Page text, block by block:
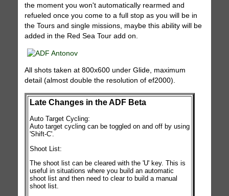
the moment you won't automatically rearmed and
refueled once you come to a full stop as you will be in
the Tours and single missions, maybe this ability will be
added in the Red Sea Tour add on.
All shots taken at 800x600 under Glide, maximum
detail (almost double the resolution of ef2000).
Late Changes in the ADF Beta
Auto Target Cycling:
Auto target cycling can be toggled on and off by using
'Shift-C'.
Shoot List:
The shoot list can be cleared with the 'U' key. This is
useful in situations where you build an automatic
shoot list and then need to clear to build a manual
shoot list.